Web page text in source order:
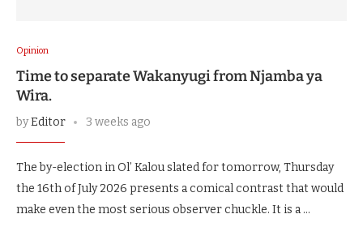
Opinion
Time to separate Wakanyugi from Njamba ya
Wira.
byEditor 3 weeks ago
The by-election in Ol’ Kalou slated for tomorrow, Thursday
the 16th of July 2026 presents a comical contrast that would
make even the most serious observer chuckle. It is a …